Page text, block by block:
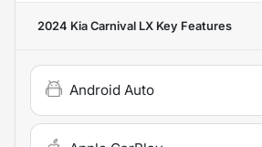
2024 Kia Carnival LX Key Features
Android Auto